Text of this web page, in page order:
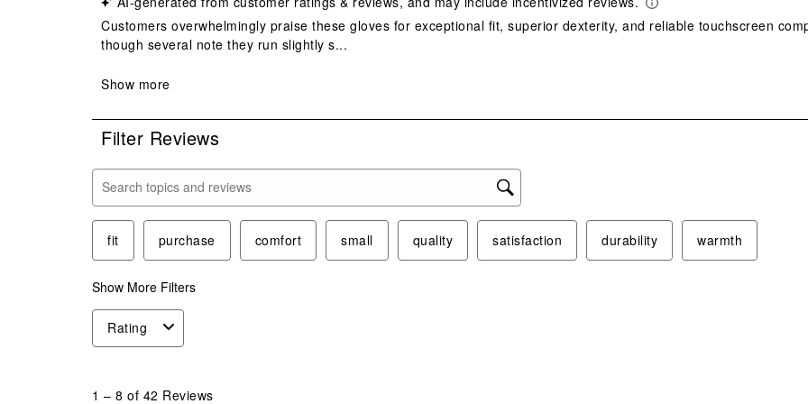
will
Filter Reviews
Search topics and reviews search region
fit purchase comfort small quality satisfaction durability warmth
Show More Filters
Rating
1 – 8 of 42 Reviews